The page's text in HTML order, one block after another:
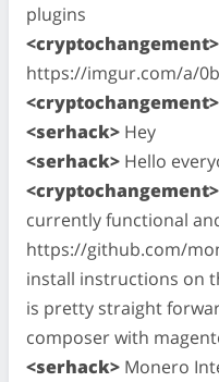
plugins
<cryptochangement>
https://imgur.com/a/
<cryptochangement>
<serhack> Hey
<serhack> Hello
<cryptochangement>
currently functional
https://github.com/
install instructions on
is pretty straight
composer with
<serhack> Monero